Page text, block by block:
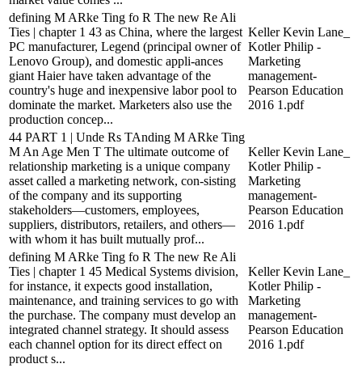
defining M ARke Ting fo R The new Re Ali
Ties | chapter 1 43 as China, where the largest
PC manufacturer, Legend (principal owner of
Lenovo Group), and domestic appli-ances
giant Haier have taken advantage of the
country's huge and inexpensive labor pool to
dominate the market. Marketers also use the
production concep...
Keller Kevin Lane_
Kotler Philip -
Marketing
management-
Pearson Education
2016 1.pdf
44 PART 1 | Unde Rs TAnding M ARke Ting
M An Age Men T The ultimate outcome of
relationship marketing is a unique company
asset called a marketing network, con-sisting
of the company and its supporting
stakeholders—customers, employees,
suppliers, distributors, retailers, and others—
with whom it has built mutually prof...
Keller Kevin Lane_
Kotler Philip -
Marketing
management-
Pearson Education
2016 1.pdf
defining M ARke Ting fo R The new Re Ali
Ties | chapter 1 45 Medical Systems division,
for instance, it expects good installation,
maintenance, and training services to go with
the purchase. The company must develop an
integrated channel strategy. It should assess
each channel option for its direct effect on
product s...
Keller Kevin Lane_
Kotler Philip -
Marketing
management-
Pearson Education
2016 1.pdf